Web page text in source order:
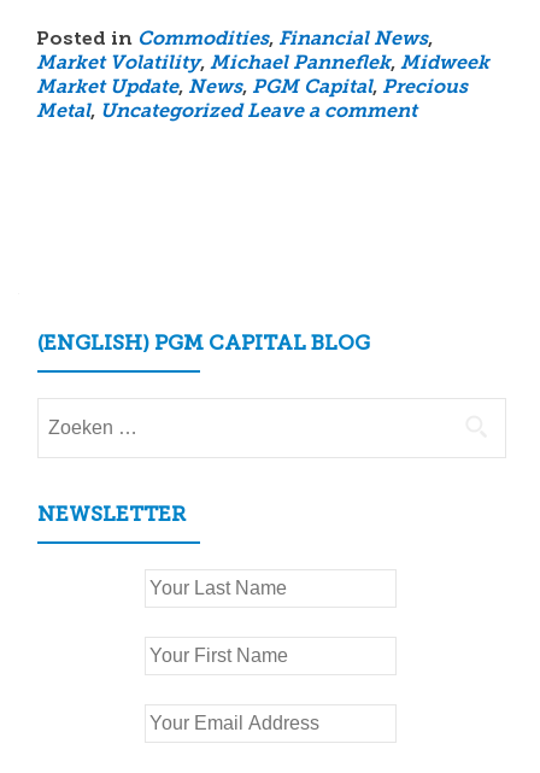
Posted in Commodities, Financial News,
Market Volatility, Michael Panneflek, Midweek
Market Update, News, PGM Capital, Precious
Metal, Uncategorized Leave a comment
(ENGLISH) PGM CAPITAL BLOG
naar:
NEWSLETTER